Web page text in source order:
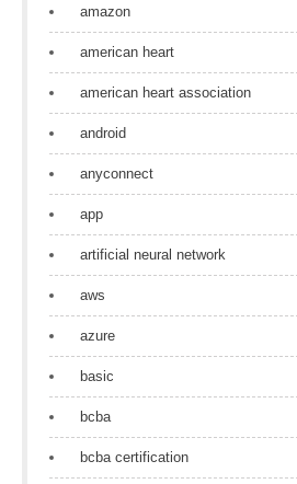
amazon
american heart
american heart association
android
anyconnect
app
artificial neural network
aws
azure
basic
bcba
bcba certification